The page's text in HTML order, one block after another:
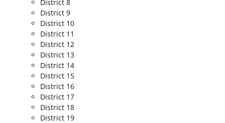
District 8
District 9
District 10
District 11
District 12
District 13
District 14
District 15
District 16
District 17
District 18
District 19